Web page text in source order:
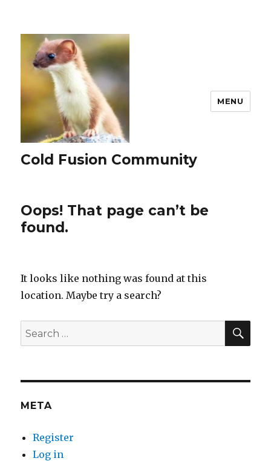
Cold Fusion Community
MENU
Oops! That page can’t be
found.
It looks like nothing was found at this
location. Maybe try a search?
Search
for:
META
Register
Log in